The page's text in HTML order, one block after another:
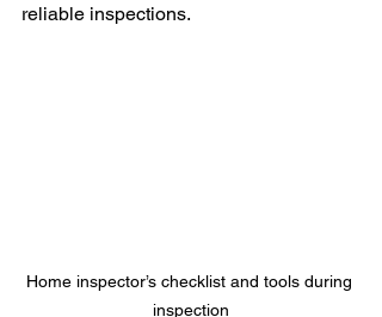
reliable inspections.
Home inspector’s checklist and tools during
inspection